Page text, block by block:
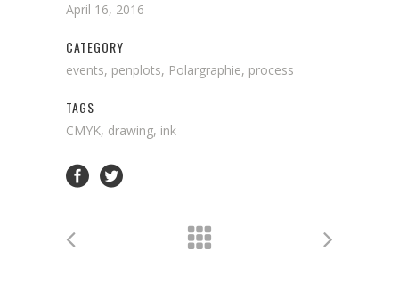
April 16, 2016
CATEGORY
events, penplots, Polargraphie, process
TAGS
CMYK, drawing, ink